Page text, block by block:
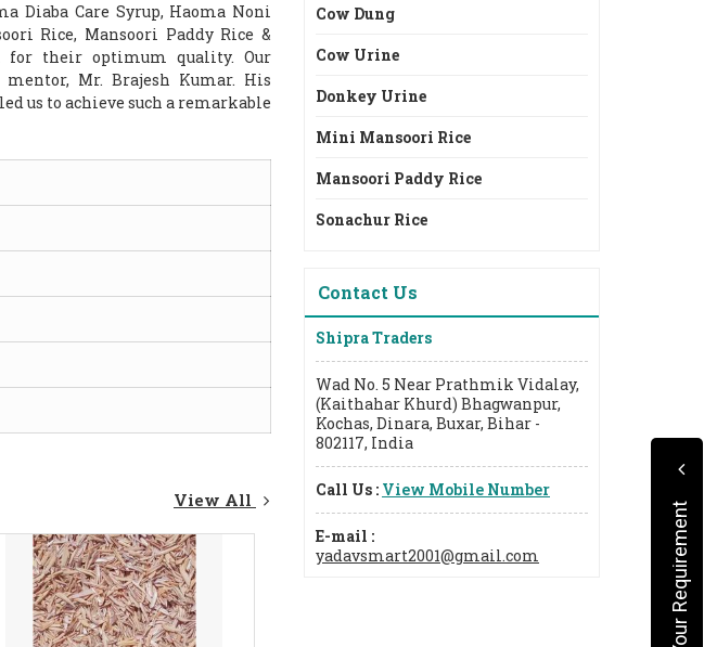
Diaba Care Syrup, Haoma Noni
Rice, Mansoori Paddy Rice &
for their optimum quality. Our
Mr. Brajesh Kumar. His
us to achieve such a remarkable
View All
Cow Dung
Cow Urine
Donkey Urine
Mini Mansoori Rice
Mansoori Paddy Rice
Sonachur Rice
Contact Us
Shipra Traders
Wad No. 5 Near Prathmik Vidalay,
(Kaithahar Khurd) Bhagwanpur,
Kochas, Dinara, Buxar, Bihar -
802117, India
Call Us : View Mobile Number
E-mail :
yadavsmart2001@gmail.com